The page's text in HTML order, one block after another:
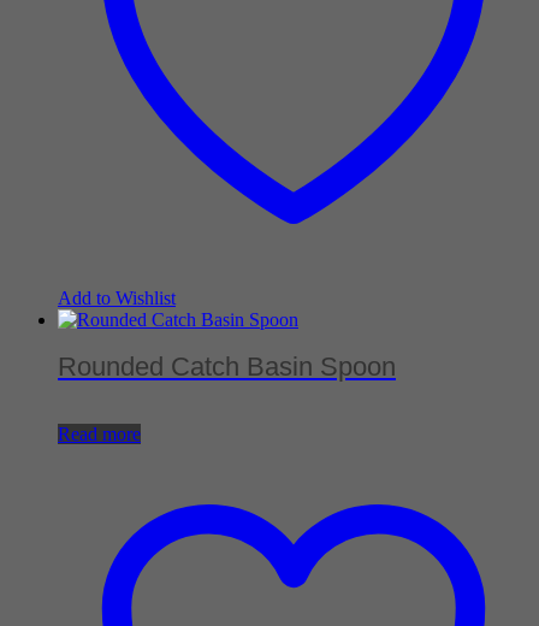
Add to Wishlist
Rounded Catch Basin Spoon
Read more